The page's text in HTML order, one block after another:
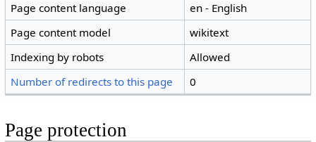
Page content language
en - English
Page content model
wikitext
Indexing by robots
Allowed
Number of redirects to this page
0
Page protection